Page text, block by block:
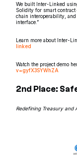
We built Inter-Linked
Solidity for smart
chain interoperability,
interface.”
Learn more about Inter-
linked
Watch the project demo
v=gyfX3SYWhZA
2nd Place:
Redefining Treasury and